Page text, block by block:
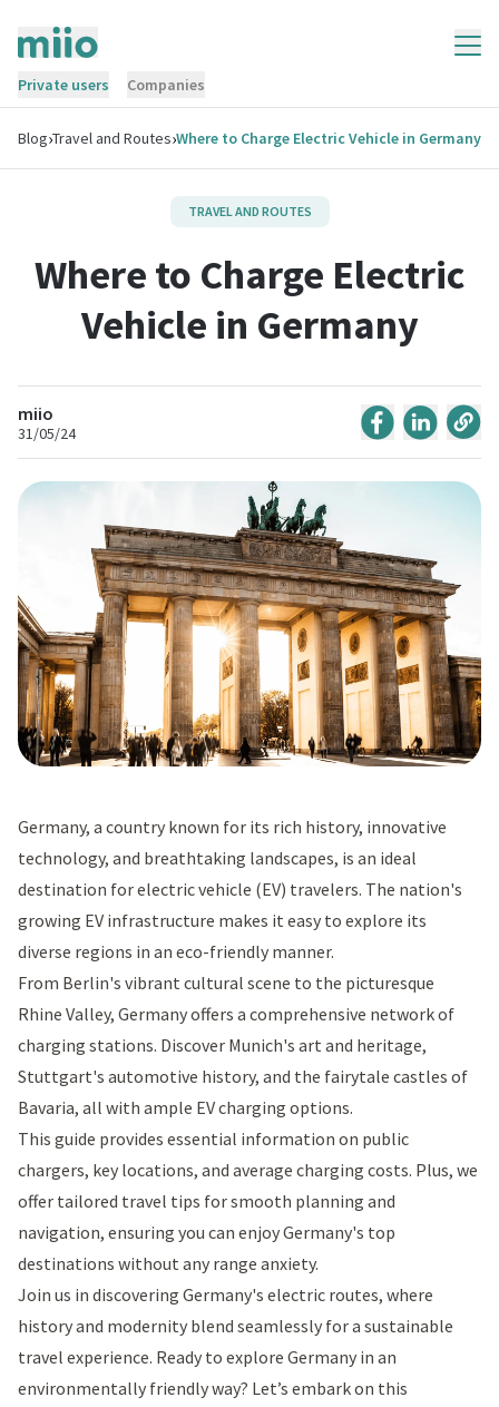
Private users Companies
Blog›Travel and Routes›Where to Charge Electric Vehicle in Germany
TRAVEL AND ROUTES
Where to Charge Electric
Vehicle in Germany
miio
31/05/24
Germany, a country known for its rich history, innovative
technology, and breathtaking landscapes, is an ideal
destination for electric vehicle (EV) travelers. The nation's
growing EV infrastructure makes it easy to explore its
diverse regions in an eco-friendly manner.
From Berlin's vibrant cultural scene to the picturesque
Rhine Valley, Germany offers a comprehensive network of
charging stations. Discover Munich's art and heritage,
Stuttgart's automotive history, and the fairytale castles of
Bavaria, all with ample EV charging options.
This guide provides essential information on public
chargers, key locations, and average charging costs. Plus, we
offer tailored travel tips for smooth planning and
navigation, ensuring you can enjoy Germany's top
destinations without any range anxiety.
Join us in discovering Germany's electric routes, where
history and modernity blend seamlessly for a sustainable
travel experience. Ready to explore Germany in an
environmentally friendly way? Let’s embark on this